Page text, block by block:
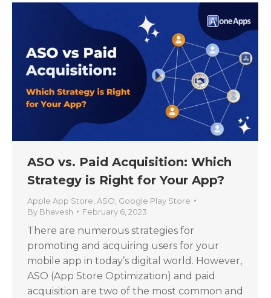
ASO vs. Paid Acquisition: Which
Strategy is Right for Your App?
Apple App Store ASO Google Play Store
By Bhavesh February 6, 2023
There are numerous strategies for
promoting and acquiring users for your
mobile app in today’s digital world. However,
ASO (App Store Optimization) and paid
acquisition are two of the most common and